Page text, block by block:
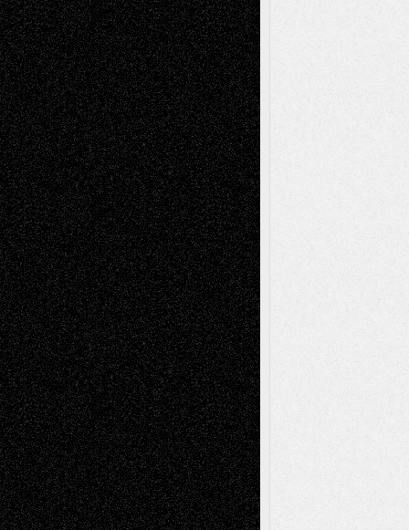
Tags
Abstract Accidental Critic Art-Essays Art-
History Art-Interviews Art-NewsArt-
ReviewsArt-Videos Artist-Blog Book
ReviewsCollageComics
Digital-ArtDrawingsEIL-
BlogEscape-Into-Chris Fiction
Figurative Film illustrations
InstallationsLife in the Box Literature-
Essays Mixed-MediaMovie-
ReviewsMusic Music-for-Music
Music-MP3Music-ReviewsMusic-
VideosPainting
PhotographyPoetry Press-
Release Printmaking Sculpture Store-Artists
Street-Art Surrealism Television
Television; Life in the BoxTheatre
Reviews The Escape Toon Musings
Via Basel
Browse Archived Posts
Browse
Archived
Posts
Follow Us
X Facebook